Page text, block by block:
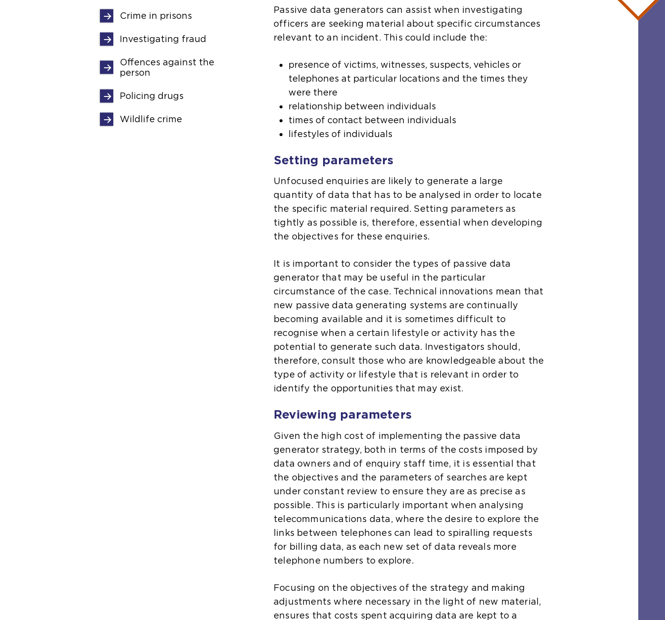
Crime in prisons
Investigating fraud
Offences against the
person
Policing drugs
Wildlife crime
Passive data generators can assist when investigating
officers are seeking material about specific circumstances
relevant to an incident. This could include the:
presence of victims, witnesses, suspects, vehicles or
telephones at particular locations and the times they
were there
relationship between individuals
times of contact between individuals
lifestyles of individuals
Setting parameters
Unfocused enquiries are likely to generate a large
quantity of data that has to be analysed in order to locate
the specific material required. Setting parameters as
tightly as possible is, therefore, essential when developing
the objectives for these enquiries.
It is important to consider the types of passive data
generator that may be useful in the particular
circumstance of the case. Technical innovations mean that
new passive data generating systems are continually
becoming available and it is sometimes difficult to
recognise when a certain lifestyle or activity has the
potential to generate such data. Investigators should,
therefore, consult those who are knowledgeable about the
type of activity or lifestyle that is relevant in order to
identify the opportunities that may exist.
Reviewing parameters
Given the high cost of implementing the passive data
generator strategy, both in terms of the costs imposed by
data owners and of enquiry staff time, it is essential that
the objectives and the parameters of searches are kept
under constant review to ensure they are as precise as
possible. This is particularly important when analysing
telecommunications data, where the desire to explore the
links between telephones can lead to spiralling requests
for billing data, as each new set of data reveals more
telephone numbers to explore.
Focusing on the objectives of the strategy and making
adjustments where necessary in the light of new material,
ensures that costs spent acquiring data are kept to a